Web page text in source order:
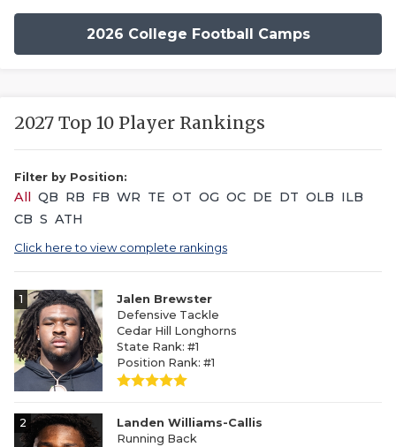
2026 College Football Camps
2027 Top 10 Player Rankings
Filter by Position:
All QB RB FB WR TE OT OG OC DE DT OLB ILB
CB S ATH
Click here to view complete rankings
1
Jalen Brewster
Defensive Tackle
Cedar Hill Longhorns
State Rank: #1
Position Rank: #1
2
Landen Williams-Callis
Running Back